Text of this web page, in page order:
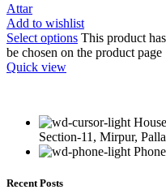
Attar
Add to wishlist
Select options This product
be chosen on the product page
Quick view
Section-11, Mirpur,
Recent Posts